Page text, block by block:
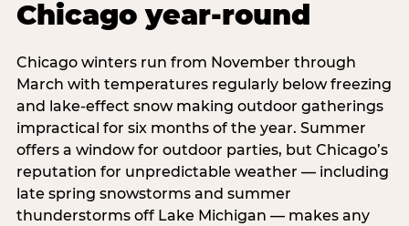
Chicago year-round
Chicago winters run from November through
March with temperatures regularly below freezing
and lake-effect snow making outdoor gatherings
impractical for six months of the year. Summer
offers a window for outdoor parties, but Chicago’s
reputation for unpredictable weather — including
late spring snowstorms and summer
thunderstorms off Lake Michigan — makes any